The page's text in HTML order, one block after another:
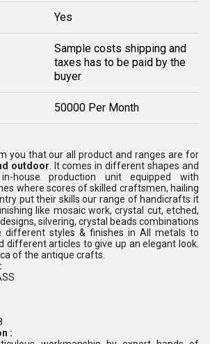
Yes
Sample costs shipping and
taxes has to be paid by the
buyer
50000 Per Month
you that our all product and ranges are for
outdoor . It comes in different shapes and
house production unit equipped with
where scores of skilled craftsmen, hailing
put their skills our range of handicrafts it
like mosaic work, crystal cut, etched,
silvering, crystal beads combinations
different styles & finishes in All metals to
different articles to give up an elegant look.
of the antique crafts.
: